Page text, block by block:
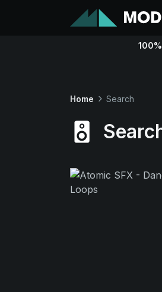
Home Search